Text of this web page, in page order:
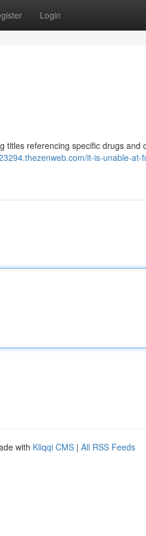
Login
titles referencing specific drugs and
it-is-unable-at-
with Kliqqi CMS | All RSS Feeds